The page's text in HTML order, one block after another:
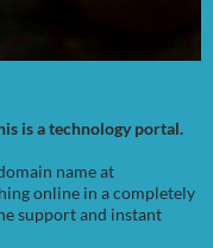
is a technology portal.
name at
online in a completely
support and instant